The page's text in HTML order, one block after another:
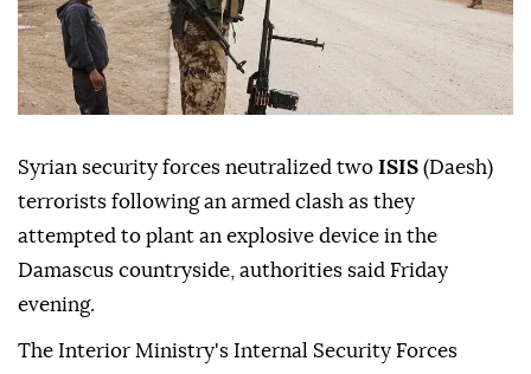
Syrian security forces neutralized two ISIS (Daesh)
terrorists following an armed clash as they
attempted to plant an explosive device in the
Damascus countryside, authorities said Friday
evening.
The Interior Ministry's Internal Security Forces